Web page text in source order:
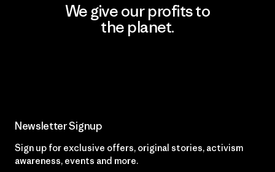
We give our profits to
the planet.
Newsletter Signup
Sign up for exclusive offers, original stories, activism
awareness, events and more.